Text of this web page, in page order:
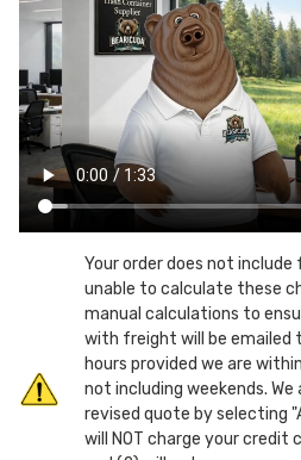
Resistant
Can-
Screw
Top
Lid
Resistant
Can-
Screw
Top
Lid
Your order does not
unable to calculate these
manual calculations to
with freight will be
hours provided we are
not including weekends.
revised quote by selecting
will NOT charge your credit